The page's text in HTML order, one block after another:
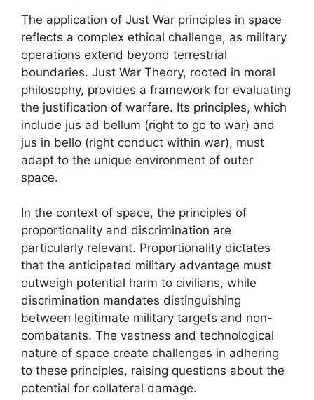
The application of Just War principles in space
reflects a complex ethical challenge, as military
operations extend beyond terrestrial
boundaries. Just War Theory, rooted in moral
philosophy, provides a framework for evaluating
the justification of warfare. Its principles, which
include jus ad bellum (right to go to war) and
jus in bello (right conduct within war), must
adapt to the unique environment of outer
space.
In the context of space, the principles of
proportionality and discrimination are
particularly relevant. Proportionality dictates
that the anticipated military advantage must
outweigh potential harm to civilians, while
discrimination mandates distinguishing
between legitimate military targets and non-
combatants. The vastness and technological
nature of space create challenges in adhering
to these principles, raising questions about the
potential for collateral damage.